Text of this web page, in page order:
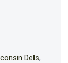
Dells,